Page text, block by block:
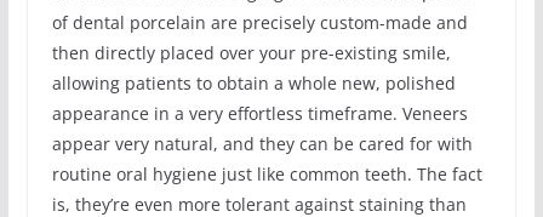
of dental porcelain are precisely custom-made and
then directly placed over your pre-existing smile,
allowing patients to obtain a whole new, polished
appearance in a very effortless timeframe. Veneers
appear very natural, and they can be cared for with
routine oral hygiene just like common teeth. The fact
is, they’re even more tolerant against staining than